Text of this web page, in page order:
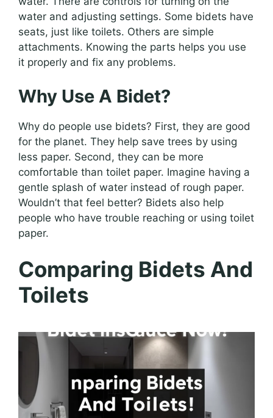
water and adjusting settings. Some bidets have
seats, just like toilets. Others are simple
attachments. Knowing the parts helps you use
it properly and fix any problems.
Why Use A Bidet?
Why do people use bidets? First, they are good
for the planet. They help save trees by using
less paper. Second, they can be more
comfortable than toilet paper. Imagine having a
gentle splash of water instead of rough paper.
Wouldn’t that feel better? Bidets also help
people who have trouble reaching or using toilet
paper.
Comparing Bidets And
Toilets